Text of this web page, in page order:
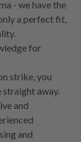
- we have the
a perfect fit,
for
strike, you
straight away.
and
and